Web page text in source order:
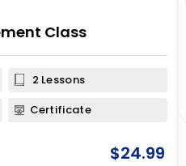
Class
2 Lessons
Certificate
$24.99